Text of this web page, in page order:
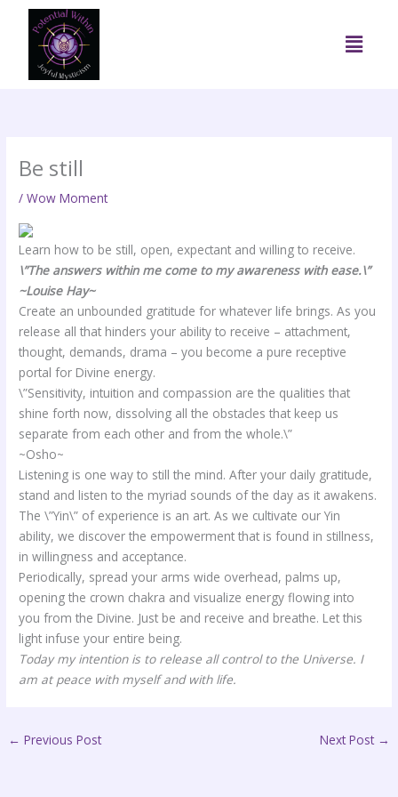
content
Menu
Be still
/Wow Moment
Learn how to be still, open, expectant and willing to receive.
\”The answers within me come to my awareness with ease.\”
~Louise Hay~
Create an unbounded gratitude for whatever life brings. As you
release all that hinders your ability to receive – attachment,
thought, demands, drama – you become a pure receptive
portal for Divine energy.
\”Sensitivity, intuition and compassion are the qualities that
shine forth now, dissolving all the obstacles that keep us
separate from each other and from the whole.\”
~Osho~
Listening is one way to still the mind. After your daily gratitude,
stand and listen to the myriad sounds of the day as it awakens.
The \”Yin\” of experience is an art. As we cultivate our Yin
ability, we discover the empowerment that is found in stillness,
in willingness and acceptance.
Periodically, spread your arms wide overhead, palms up,
opening the crown chakra and visualize energy flowing into
you from the Divine. Just be and receive and breathe. Let this
light infuse your entire being.
Today my intention is to release all control to the Universe. I
am at peace with myself and with life.
← Previous Post Next Post →